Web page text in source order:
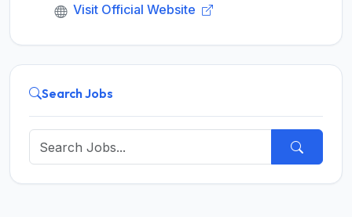
Visit Official Website
Search Jobs